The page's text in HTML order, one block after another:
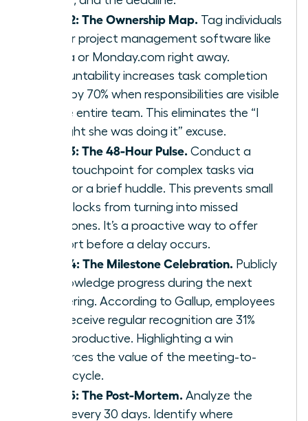
Step 2: The Ownership Map. Tag individuals
in your project management software like
Asana or Monday.com right away.
Accountability increases task completion
rates by 70% when responsibilities are visible
to the entire team. This eliminates the “I
thought she was doing it” excuse.
Step 3: The 48-Hour Pulse. Conduct a
quick touchpoint for complex tasks via
Slack or a brief huddle. This prevents small
roadblocks from turning into missed
milestones. It’s a proactive way to offer
support before a delay occurs.
Step 4: The Milestone Celebration. Publicly
acknowledge progress during the next
gathering. According to Gallup, employees
who receive regular recognition are 31%
more productive. Highlighting a win
reinforces the value of the meeting-to-
result cycle.
Step 5: The Post-Mortem. Analyze the
cycle every 30 days. Identify where